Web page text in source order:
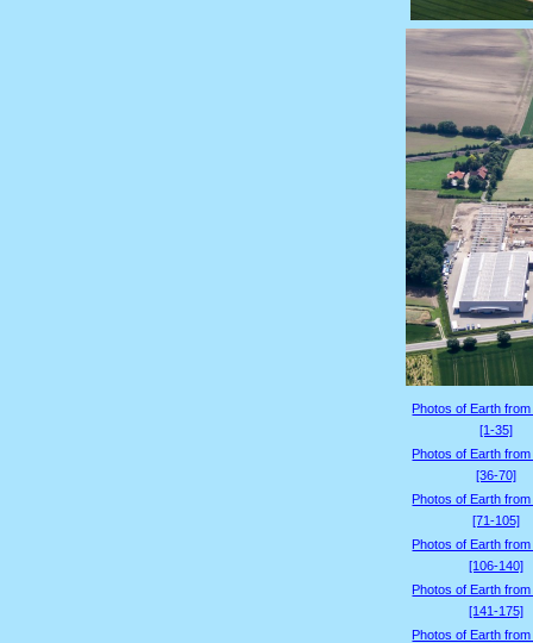
Photos of Earth from
[1-35]
Photos of Earth from
[36-70]
Photos of Earth from
[71-105]
Photos of Earth from
[106-140]
Photos of Earth from
[141-175]
Photos of Earth from